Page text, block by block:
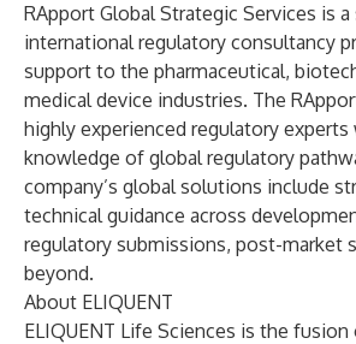
RApport Global Strategic Services is
international regulatory consultancy
support to the pharmaceutical,
medical device industries. The
highly experienced regulatory
knowledge of global regulatory
company’s global solutions include
technical guidance across
regulatory submissions, post-market
beyond.
About ELIQUENT
ELIQUENT Life Sciences is the